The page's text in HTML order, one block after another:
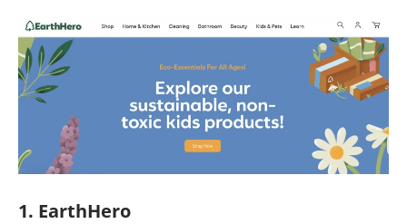
1. EarthHero